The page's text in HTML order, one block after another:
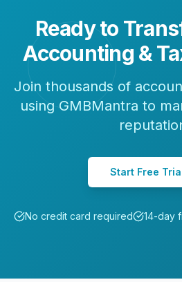
Ready to
Accounting &
Join thousands of
using GMBMantra to
Start Free
No credit card required 14-day